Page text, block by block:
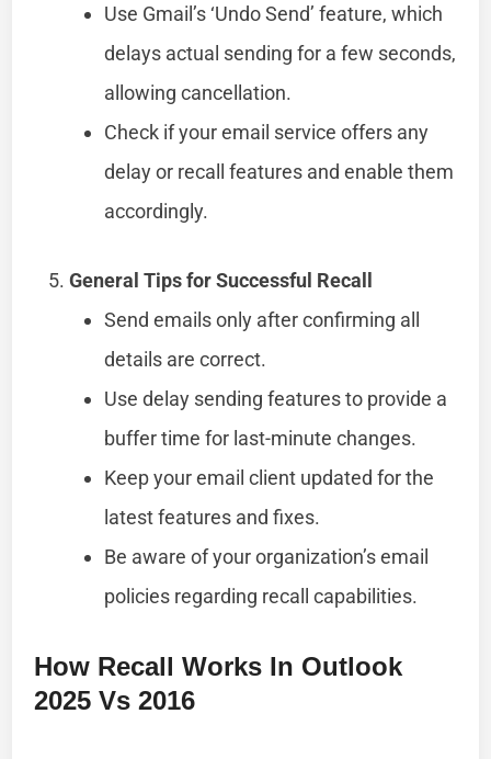
Use Gmail’s ‘Undo Send’ feature, which
delays actual sending for a few seconds,
allowing cancellation.
Check if your email service offers any
delay or recall features and enable them
accordingly.
General Tips for Successful Recall
Send emails only after confirming all
details are correct.
Use delay sending features to provide a
buffer time for last-minute changes.
Keep your email client updated for the
latest features and fixes.
Be aware of your organization’s email
policies regarding recall capabilities.
How Recall Works In Outlook
2025 Vs 2016